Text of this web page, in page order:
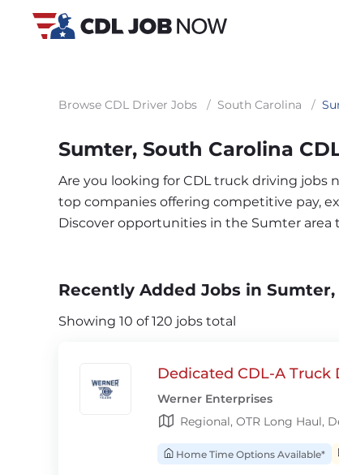
Browse CDL Driver Jobs / South Carolina /
Sumter, South Carolina
Are you looking for CDL truck driving jobs
top companies offering competitive pay,
Discover opportunities in the Sumter
Recently Added Jobs in Sumter,
Showing 10 of 120 jobs total
Dedicated CDL-A
Werner Enterprises
Regional, OTR Long Haul,
Home Time Options Available*